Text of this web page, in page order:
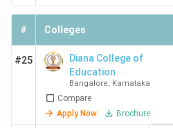
# Colleges
#25
Diana College of
Education
Bangalore, Karnataka
Compare
Apply Now
Brochure